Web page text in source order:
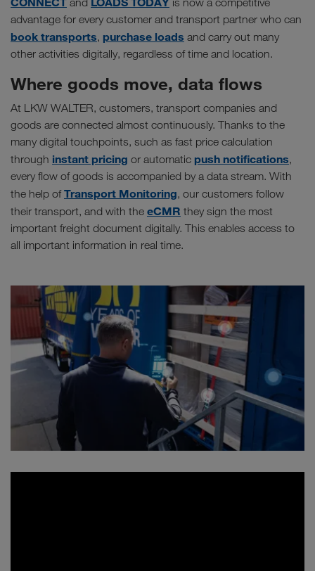
and
is now a competitive
advantage for every customer and transport partner who can
book transports, purchase loads and carry out many
other activities digitally, regardless of time and location.
Where goods move, data flows
At LKW WALTER, customers, transport companies and
goods are connected almost continuously. Thanks to the
many digital touchpoints, such as fast price calculation
through instant pricing or automatic push notifications,
every flow of goods is accompanied by a data stream. With
the help ofTransport Monitoring, our customers follow
their transport, and with the eCMR they sign the most
important freight document digitally. This enables access to
all important information in real time.